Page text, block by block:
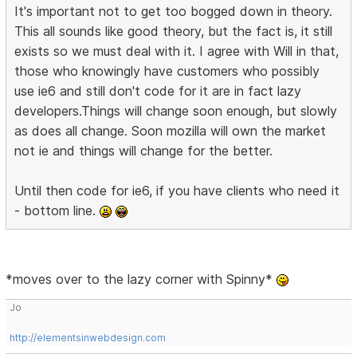
It's important not to get too bogged down in theory.
This all sounds like good theory, but the fact is, it still
exists so we must deal with it. I agree with Will in that,
those who knowingly have customers who possibly
use ie6 and still don't code for it are in fact lazy
developers.Things will change soon enough, but slowly
as does all change. Soon mozilla will own the market
not ie and things will change for the better.
Until then code for ie6, if you have clients who need it
- bottom line.
*moves over to the lazy corner with Spinny*
Jo
http://elementsinwebdesign.com